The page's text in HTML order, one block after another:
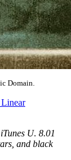
Domain.
U. 8.01
and black